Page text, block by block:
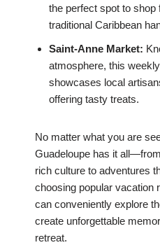
the perfect spot to
traditional Caribbean
Saint-Anne Market:
atmosphere, this
showcases local
offering tasty treats.
No matter what you are
Guadeloupe has it
rich culture to adventures
choosing popular vacation
can conveniently explore
create unforgettable
retreat.